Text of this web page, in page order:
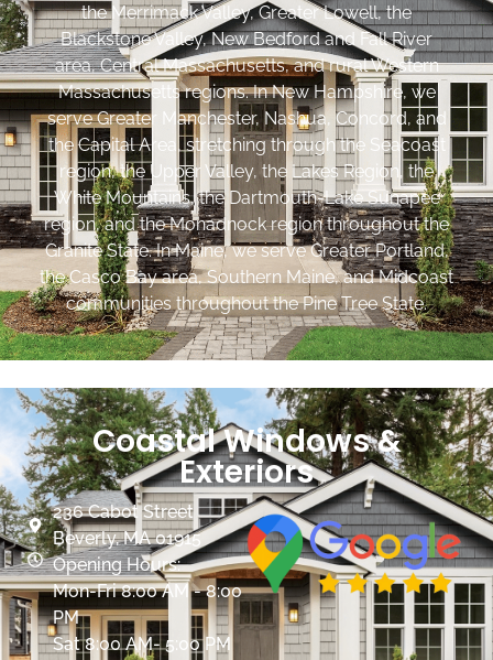
the Merrimack Valley, Greater Lowell, the
Blackstone Valley, New Bedford and Fall River
area, Central Massachusetts, and rural Western
Massachusetts regions. In New Hampshire, we
serve Greater Manchester, Nashua, Concord, and
the Capital Area, stretching through the Seacoast
region, the Upper Valley, the Lakes Region, the
White Mountains, the Dartmouth-Lake Sunapee
region, and the Monadnock region throughout the
Granite State. In Maine, we serve Greater Portland,
the Casco Bay area, Southern Maine, and Midcoast
communities throughout the Pine Tree State.
Coastal Windows &
Exteriors
236 Cabot Street
Beverly, MA 01915
Opening Hours:
Mon-Fri 8:00 AM - 8:00
PM
Sat 8:00 AM- 5:00 PM